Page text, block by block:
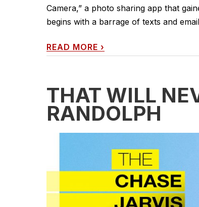
Camera,” a photo sharing app that
begins with a barrage of texts and
READ MORE ›
THAT WILL
RANDOLPH